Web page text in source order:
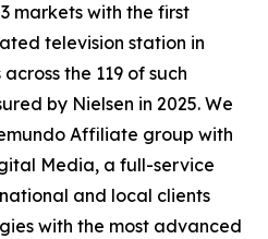
markets with the first
television station in
the 119 of such
by Nielsen in 2025. We
Affiliate group with
Media, a full-service
and local clients
with the most advanced